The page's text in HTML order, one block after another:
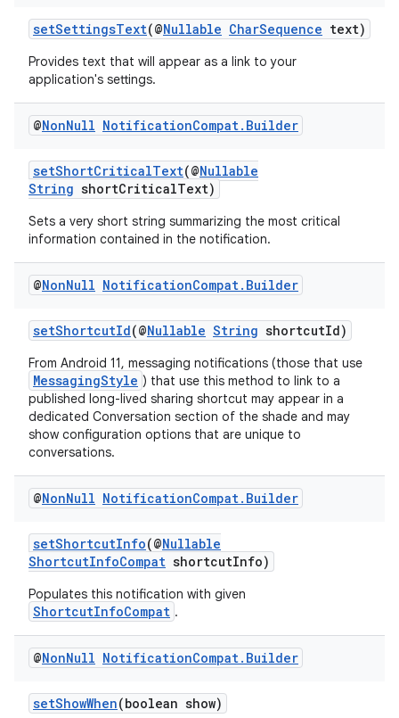
setSettingsText(@Nullable CharSequence text)
Provides text that will appear as a link to your
application's settings.
@NonNull NotificationCompat. Builder
setShortCriticalText(@Nullable
String shortCriticalText)
Sets a very short string summarizing the most critical
information contained in the notification.
@NonNull NotificationCompat. Builder
setShortcutId(@Nullable String shortcutId)
From Android 11, messaging notifications (those that use
MessagingStyle ) that use this method to link to a
published long-lived sharing shortcut may appear in a
dedicated Conversation section of the shade and may
show configuration options that are unique to
conversations.
@NonNull NotificationCompat. Builder
setShortcutInfo(@Nullable
ShortcutInfoCompat shortcutInfo)
Populates this notification with given
ShortcutInfoCompat .
@NonNull NotificationCompat. Builder
setShowWhen(boolean show)